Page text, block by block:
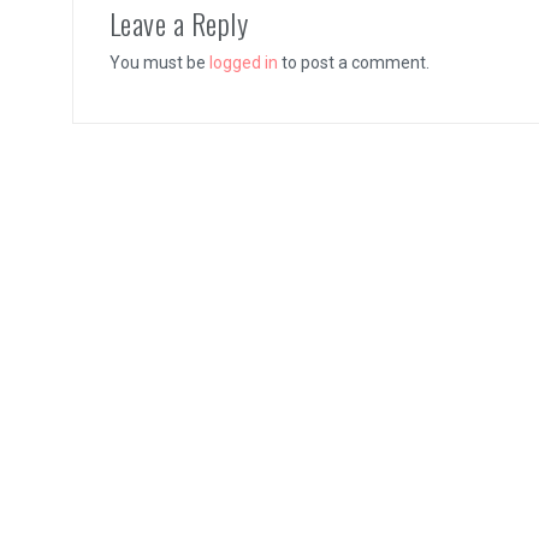
Leave a Reply
You must be logged in to post a comment.